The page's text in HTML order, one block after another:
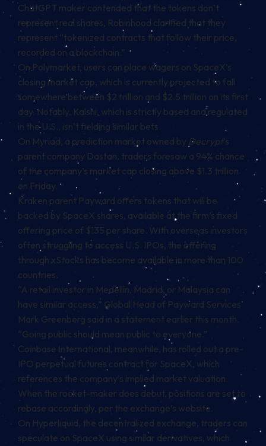
ChatGPT maker contended that the tokens don’t
represent real shares, Robinhood clarified that they
represent “tokenized contracts that follow their price,
recorded on a blockchain.”
On Polymarket, users can place wagers on SpaceX’s
closing market cap, which is currently projected to fall
somewhere between $2 trillion and $2.5 trillion on its first
day. Notably, Kalshi, which is strictly based and regulated
in the U.S., isn’t fielding similar bets.
On Myriad, a prediction market owned by Decrypt‘s
parent company Dastan, traders foresaw a 94% chance
of the company’s market cap closing above $1.3 trillion
on Friday.
Kraken parent Payward offers tokens that will be
backed by SpaceX shares, available at the firm’s fixed
offering price of $135 per share. With overseas investors
often struggling to access U.S. IPOs, the offering
through xStocks has become available in more than 100
countries.
“A retail investor in Medellín, Madrid, or Malaysia can
have similar access,” Global Head of Payward Services
Mark Greenberg said in a statement earlier this month.
“Going public should mean public to everyone.”
Coinbase International, meanwhile, has rolled out a pre-
IPO perpetual futures contract for SpaceX, which
references the company’s implied market valuation.
When the rocket-maker does debut, positions are set to
rebase accordingly, per the exchange’s website.
On Hyperliquid, the decentralized exchange, traders can
speculate on SpaceX using similar derivatives, which